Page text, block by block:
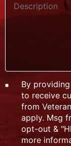
By
to receive
from
apply. Msg
opt-out &
more